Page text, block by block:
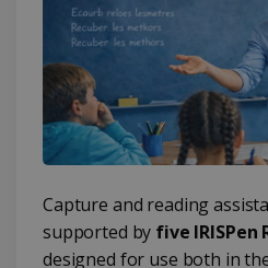
Capture and reading
supported by five IRISPen
designed for use both in